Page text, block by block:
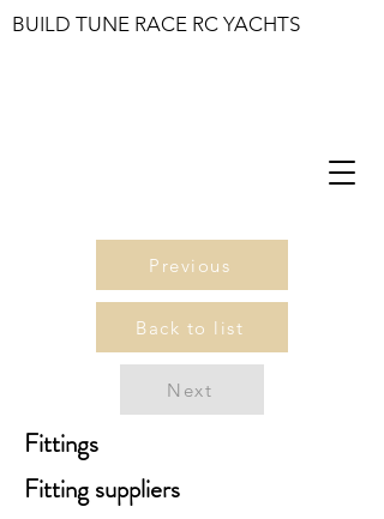
BUILD TUNE RACE RC YACHTS
Previous
Back to list
Next
Fittings
Fitting suppliers